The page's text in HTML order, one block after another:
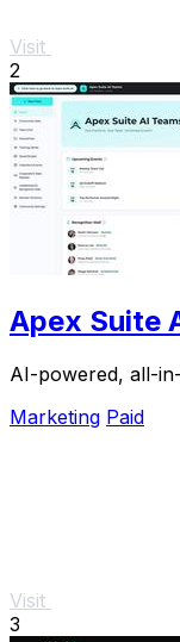
Visit
2
Apex Suite
AI-powered, all-
Marketing Paid
Visit
3